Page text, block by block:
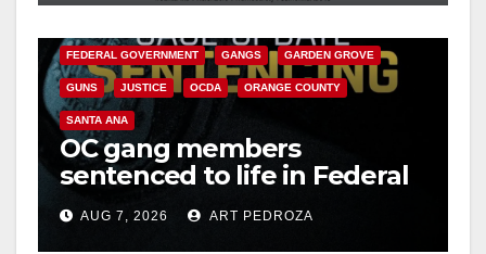
o
FEDERAL GOVERNMENT GANGS GARDEN GROVE
GUNS JUSTICE OCDA ORANGE COUNTY
SANTA ANA
OC gang members
sentenced to life in Federal
prison over Mexican Mafia
hitAUG 7, 2026 ART PEDROZA